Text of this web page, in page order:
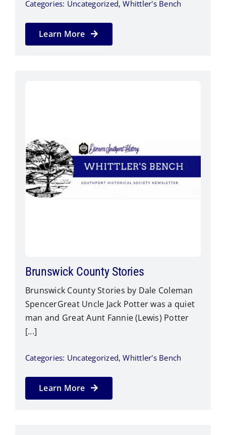
Categories: Uncategorized,Whittler's Bench
Learn More
Brunswick County Stories
Brunswick County Stories by Dale Coleman
SpencerGreat Uncle Jack Potter was a quiet
man and Great Aunt Fannie (Lewis) Potter
[...]
Categories: Uncategorized,Whittler's Bench
Learn More